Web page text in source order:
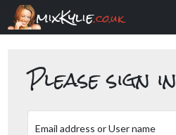
mixKylie.co.uk
Please sign in
Email address or User name